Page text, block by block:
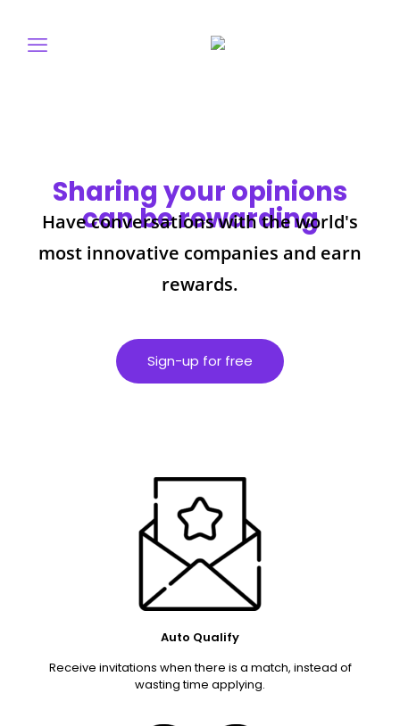
Sharing your opinions
can be rewarding
Have conversations with the world's
most innovative companies and earn
rewards.
Sign-up for free
Auto Qualify
Receive invitations when there is a match, instead of
wasting time applying.